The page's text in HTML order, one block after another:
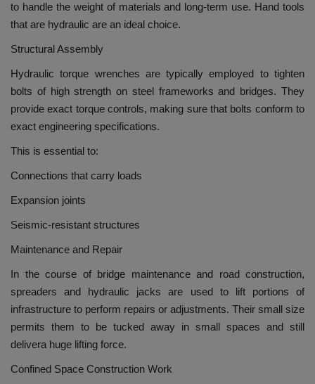
to handle the weight of materials and long-term use. Hand tools
that are hydraulic are an ideal choice.
Structural Assembly
Hydraulic torque wrenches are typically employed to tighten
bolts of high strength on steel frameworks and bridges. They
provide exact torque controls, making sure that bolts conform to
exact engineering specifications.
This is essential to:
Connections that carry loads
Expansion joints
Seismic-resistant structures
Maintenance and Repair
In the course of bridge maintenance and road construction,
spreaders and hydraulic jacks are used to lift portions of
infrastructure to perform repairs or adjustments. Their small size
permits them to be tucked away in small spaces and still
delivera huge lifting force.
Confined Space Construction Work